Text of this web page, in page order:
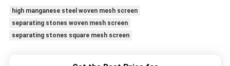
high manganese steel woven mesh screen
separating stones woven mesh screen
separating stones square mesh screen